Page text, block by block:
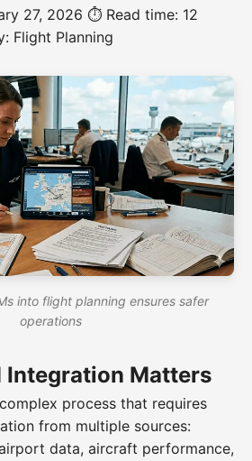
27, 2026 ⏱️ Read time: 12
Flight Planning
into flight planning ensures safer
operations
Integration Matters
process that requires
from multiple sources:
data, aircraft performance,